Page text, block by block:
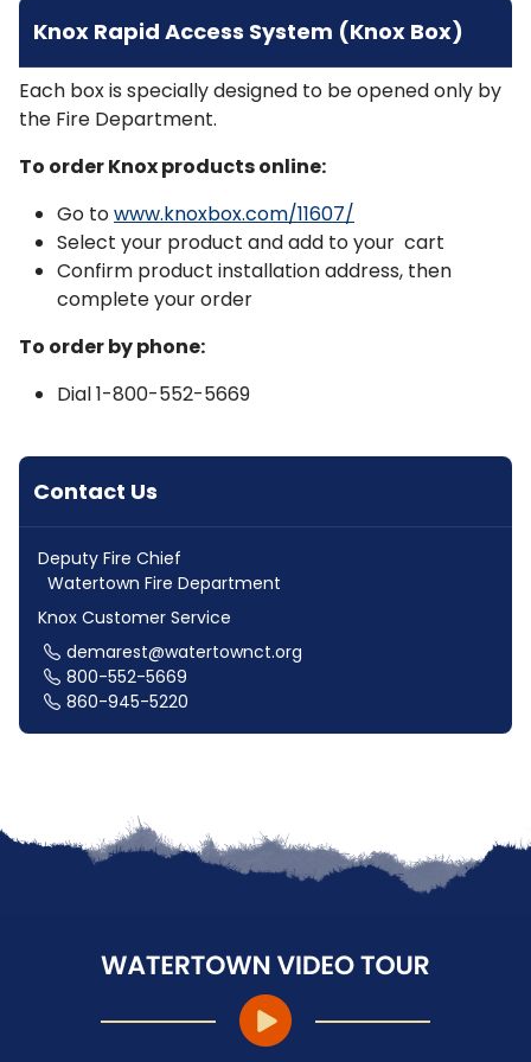
Knox Rapid Access System (Knox Box)
Each box is specially designed to be opened only by
the Fire Department.
To order Knox products online:
Go towww.knoxbox.com/11607/
Select your product and add to your cart
Confirm product installation address, then
complete your order
To order by phone:
Dial 1-800-552-5669
Contact Us
Deputy Fire Chief
Watertown Fire Department
Knox Customer Service
demarest@watertownct.org
800-552-5669
860-945-5220